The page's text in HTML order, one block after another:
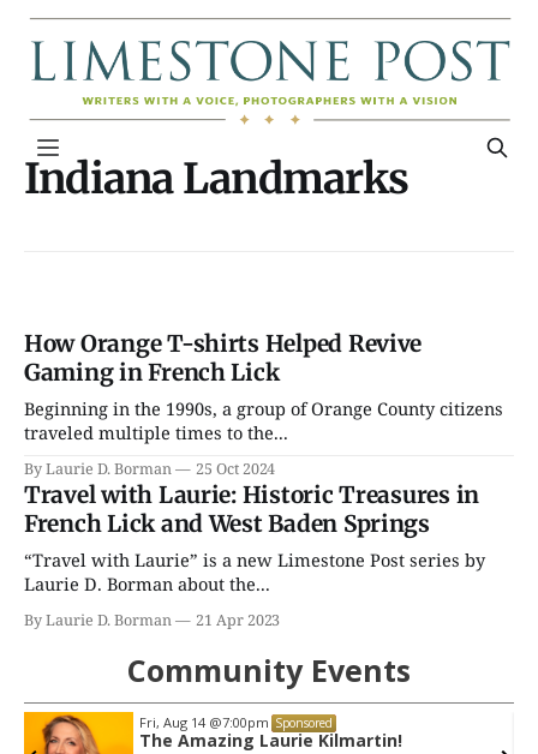
Indiana Landmarks
How Orange T-shirts Helped Revive
Gaming in French Lick
Beginning in the 1990s, a group of Orange County citizens
traveled multiple times to the...
By Laurie D. Borman 25 Oct 2024
Travel with Laurie: Historic Treasures in
French Lick and West Baden Springs
“Travel with Laurie” is a new Limestone Post series by
Laurie D. Borman about the...
By Laurie D. Borman 21 Apr 2023
Community Events
Fri, Aug 14 @7:00pm Sponsored
The Amazing Laurie Kilmartin!